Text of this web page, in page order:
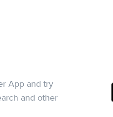
App and try
and other